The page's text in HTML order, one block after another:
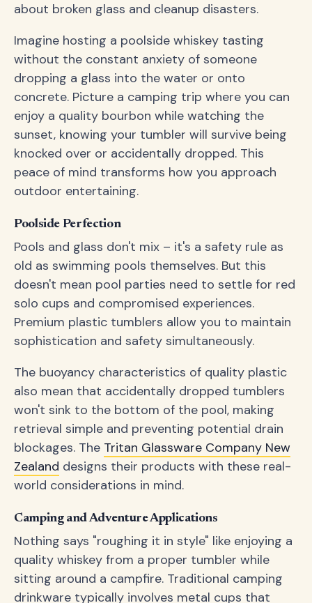
about broken glass and cleanup disasters.
Imagine hosting a poolside whiskey tasting
without the constant anxiety of someone
dropping a glass into the water or onto
concrete. Picture a camping trip where you can
enjoy a quality bourbon while watching the
sunset, knowing your tumbler will survive being
knocked over or accidentally dropped. This
peace of mind transforms how you approach
outdoor entertaining.
Poolside Perfection
Pools and glass don't mix – it's a safety rule as
old as swimming pools themselves. But this
doesn't mean pool parties need to settle for red
solo cups and compromised experiences.
Premium plastic tumblers allow you to maintain
sophistication and safety simultaneously.
The buoyancy characteristics of quality plastic
also mean that accidentally dropped tumblers
won't sink to the bottom of the pool, making
retrieval simple and preventing potential drain
blockages. The Tritan Glassware Company New
Zealand designs their products with these real-
world considerations in mind.
Camping and Adventure Applications
Nothing says "roughing it in style" like enjoying a
quality whiskey from a proper tumbler while
sitting around a campfire. Traditional camping
drinkware typically involves metal cups that